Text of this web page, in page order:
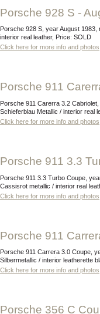
Porsche 928 S -
Porsche 928 S, year August 1983, mileage 46.276 km, exterior Rauchquartz Metallic /
interior real leather, Price: SOLD
Click here for more info and photos
Porsche 911
Porsche 911 Carerra 3.2 Cabriolet, year December 1984, mileage 60.604 km, exterior L661
Schieferblau Metallic / interior real
Click here for more info and photos
Porsche 911 3.3
Porsche 911 3.3 Turbo Coupe, year October 1986, mileage 79.093 km, exterior L80D
Cassisrot metallic / interior real
Click here for more info and photos
Porsche 911
Porsche 911 Carrera 3.0 Coupe, year April 1976, mileage 171.034 km, exterior 936 9-3
Silbermetallic / interior leatherette
Click here for more info and photos
Porsche 356 C